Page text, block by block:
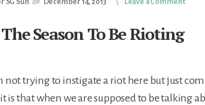
SG Sun on December 14, 2013 Leave a Comment
The Season To Be Rioting
not trying to instigate a riot here but just
is that when we are supposed to be talking